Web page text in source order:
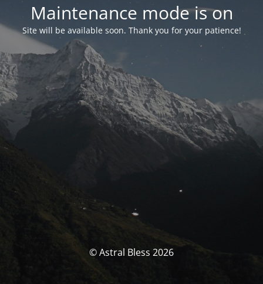
Maintenance mode is on
Site will be available soon. Thank you for your patience!
© Astral Bless 2026